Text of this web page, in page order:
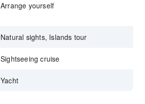
Arrange yourself
Natural sights, Islands tour
Sightseeing cruise
Yacht